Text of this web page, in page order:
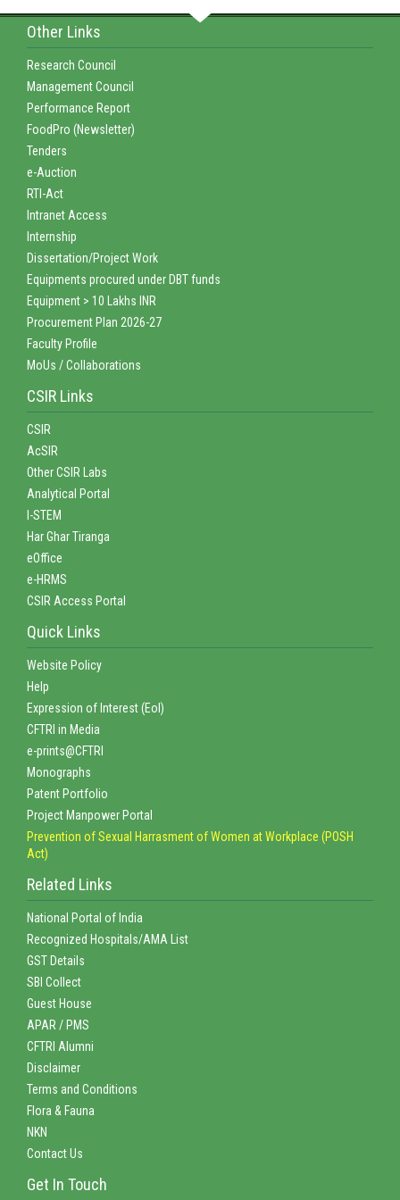
Other Links
Research Council
Management Council
Performance Report
FoodPro (Newsletter)
Tenders
e-Auction
RTI-Act
Intranet Access
Internship
Dissertation/Project Work
Equipments procured under DBT funds
Equipment > 10 Lakhs INR
Procurement Plan 2026-27
Faculty Profile
MoUs / Collaborations
CSIR Links
CSIR
AcSIR
Other CSIR Labs
Analytical Portal
I-STEM
Har Ghar Tiranga
eOffice
e-HRMS
CSIR Access Portal
Quick Links
Website Policy
Help
Expression of Interest (EoI)
CFTRI in Media
e-prints@CFTRI
Monographs
Patent Portfolio
Project Manpower Portal
Prevention of Sexual Harrasment of Women at Workplace (POSH
Act)
Related Links
National Portal of India
Recognized Hospitals/AMA List
GST Details
SBI Collect
Guest House
APAR / PMS
CFTRI Alumni
Disclaimer
Terms and Conditions
Flora & Fauna
NKN
Contact Us
Get In Touch